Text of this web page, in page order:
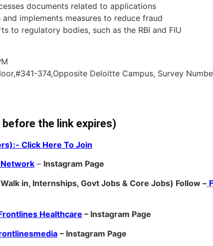
documents related to applications
and implements measures to reduce fraud
to regulatory bodies, such as the RBI and FIU
374,Opposite Deloitte Campus, Survey
the link expires)
Click Here To Join
Network – Instagram Page
in, Internships, Govt Jobs & Core Jobs) Follow –
Healthcare – Instagram Page
– Instagram Page